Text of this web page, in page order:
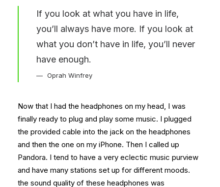
If you look at what you have in life,
you’ll always have more. If you look at
what you don’t have in life, you’ll never
have enough.
Oprah Winfrey
Now that I had the headphones on my head, I was
finally ready to plug and play some music. I plugged
the provided cable into the jack on the headphones
and then the one on my iPhone. Then I called up
Pandora. I tend to have a very eclectic music purview
and have many stations set up for different moods.
the sound quality of these headphones was